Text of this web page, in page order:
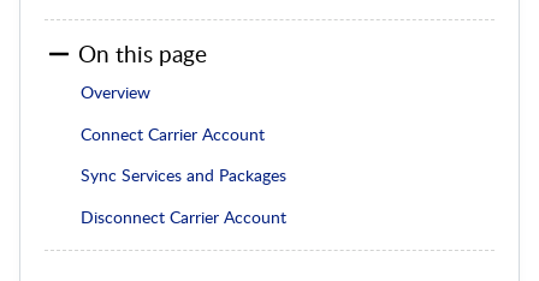
On this page
Overview
Connect Carrier Account
Sync Services and Packages
Disconnect Carrier Account